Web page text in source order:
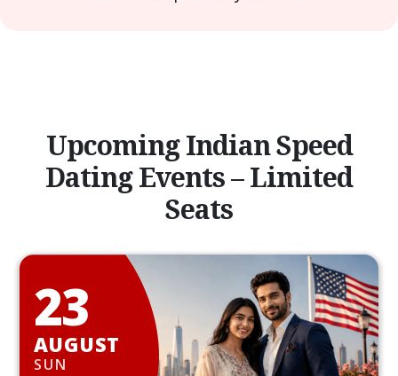
Upcoming Indian Speed
Dating Events – Limited
Seats
23
AUGUST
SUN